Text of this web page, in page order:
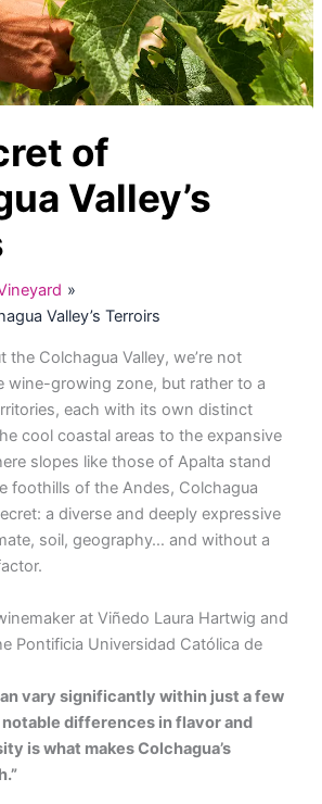
of
Valley’s
Valley’s Terroirs
the Colchagua Valley, we’re not
wine-growing zone, but rather to a
each with its own distinct
cool coastal areas to the expansive
slopes like those of Apalta stand
foothills of the Andes, Colchagua
a diverse and deeply expressive
soil, geography… and without a
at Viñedo Laura Hartwig and
Pontificia Universidad Católica de
vary significantly within just a few
differences in flavor and
is what makes Colchagua’s